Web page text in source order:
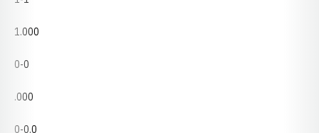
1.000
0-0
.000
0-0.0